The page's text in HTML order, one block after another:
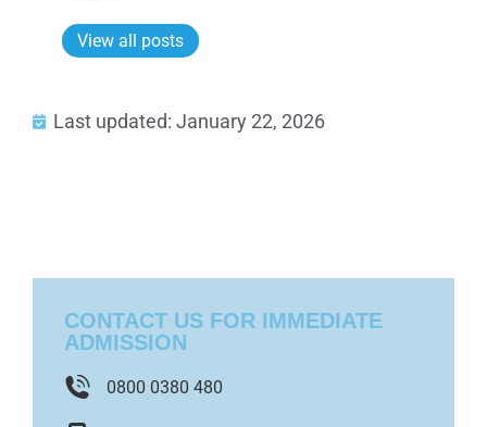
View all posts
Last updated: January 22, 2026
CONTACT US FOR IMMEDIATE
ADMISSION
0800 0380 480